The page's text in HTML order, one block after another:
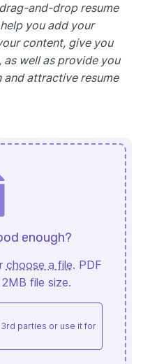
and-drop resume
you add your
content, give you
as well as provide you
attractive resume
enough?
choose a file. PDF
file size.
parties or use it for